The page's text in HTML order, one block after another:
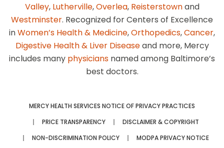
Valley, Lutherville,Overlea, Reisterstownand
Westminster. Recognized for Centers of Excellence
inWomen’s Health & Medicine,Orthopedics,Cancer,
Digestive Health & Liver Diseaseand more, Mercy
includes many physicians named among Baltimore’s
best doctors.
MERCY HEALTH SERVICES NOTICE OF PRIVACY PRACTICES
PRICE TRANSPARENCY
DISCLAIMER & COPYRIGHT
NON-DISCRIMINATION POLICY
MODPA PRIVACY NOTICE